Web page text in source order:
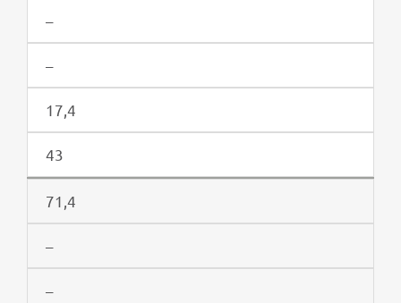
–
–
17,4
43
71,4
–
–